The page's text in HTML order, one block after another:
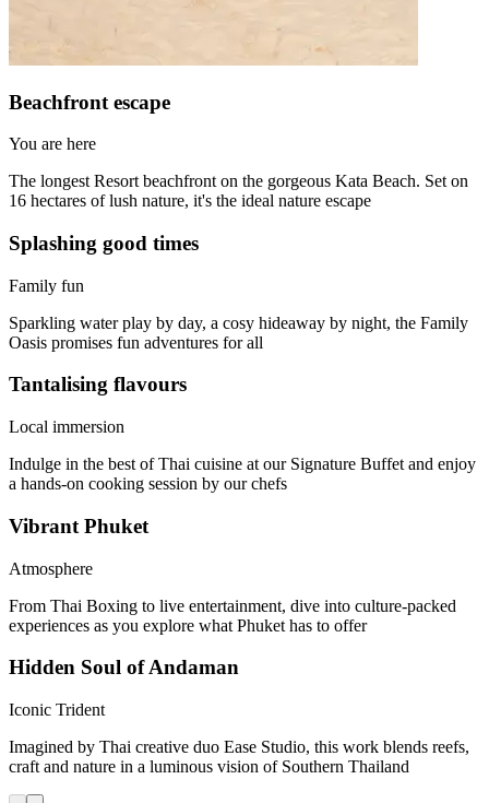
Beachfront escape
You are here
The longest Resort beachfront on the gorgeous Kata Beach. Set on
16 hectares of lush nature, it's the ideal nature escape
Splashing good times
Family fun
Sparkling water play by day, a cosy hideaway by night, the Family
Oasis promises fun adventures for all
Tantalising flavours
Local immersion
Indulge in the best of Thai cuisine at our Signature Buffet and enjoy
a hands-on cooking session by our chefs
Vibrant Phuket
Atmosphere
From Thai Boxing to live entertainment, dive into culture-packed
experiences as you explore what Phuket has to offer
Hidden Soul of Andaman
Iconic Trident
Imagined by Thai creative duo Ease Studio, this work blends reefs,
craft and nature in a luminous vision of Southern Thailand